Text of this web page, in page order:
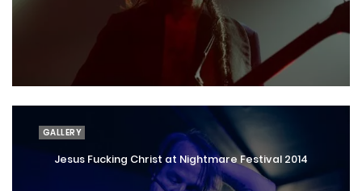
GALLERY
Jesus Fucking Christ at Nightmare Festival 2014